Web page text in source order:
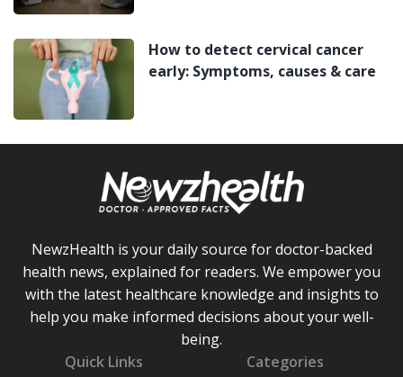
How to detect cervical cancer
early: Symptoms, causes & care
NewzHealth is your daily source for doctor-backed
health news, explained for readers. We empower you
with the latest healthcare knowledge and insights to
help you make informed decisions about your well-
being.
Quick Links
Categories